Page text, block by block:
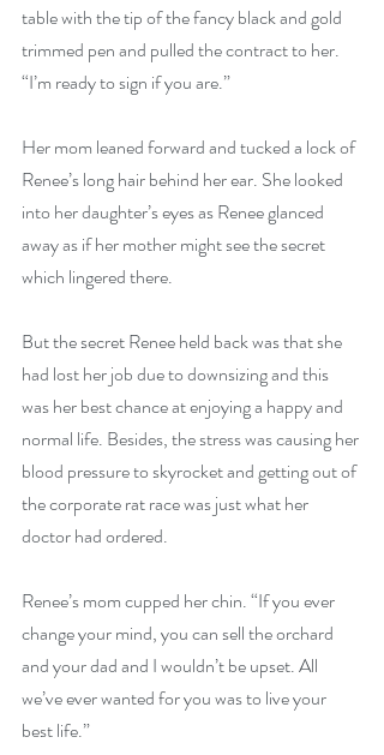
table with the tip of the fancy black and gold
trimmed pen and pulled the contract to her.
“I’m ready to sign if you are.”
Her mom leaned forward and tucked a lock of
Renee’s long hair behind her ear. She looked
into her daughter’s eyes as Renee glanced
away as if her mother might see the secret
which lingered there.
But the secret Renee held back was that she
had lost her job due to downsizing and this
was her best chance at enjoying a happy and
normal life. Besides, the stress was causing her
blood pressure to skyrocket and getting out of
the corporate rat race was just what her
doctor had ordered.
Renee’s mom cupped her chin. “If you ever
change your mind, you can sell the orchard
and your dad and I wouldn’t be upset. All
we’ve ever wanted for you was to live your
best life.”